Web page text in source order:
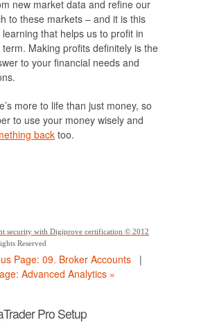
new market data and refine our
to these markets – and it is this
that helps us to profit in
Making profits definitely is the
to your financial needs and
more to life than just money, so
to use your money wisely and
back too.
security with Digiprove certification © 2012
Reserved
Page: 09. Broker Accounts |
Advanced Analytics »
Pro Setup